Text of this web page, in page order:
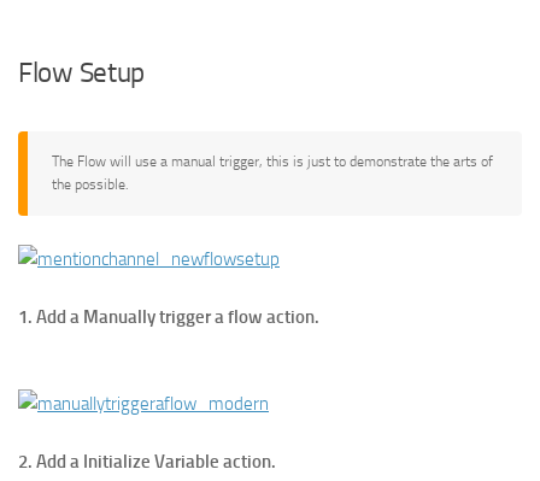
Flow Setup
The Flow will use a manual trigger, this is just to demonstrate the arts of
the possible.
1. Add a Manually trigger a flow action.
2. Add a Initialize Variable action.